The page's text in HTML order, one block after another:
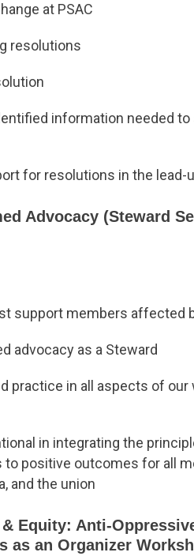
at PSAC
resolutions
information needed to
for resolutions in the lead-
Advocacy (Steward
support members affected
advocacy as a Steward
practice in all aspects of our
in integrating the
to positive outcomes for all
and the union
Equity: Anti-
as an Organizer